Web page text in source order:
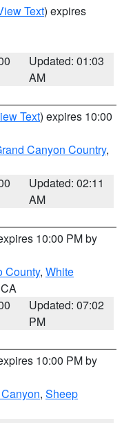
Text) expires
Updated: 01:03
AM
Text) expires 10:00
Canyon Country,
Updated: 02:11
AM
10:00 PM by
County, White
Updated: 07:02
PM
10:00 PM by
, Sheep